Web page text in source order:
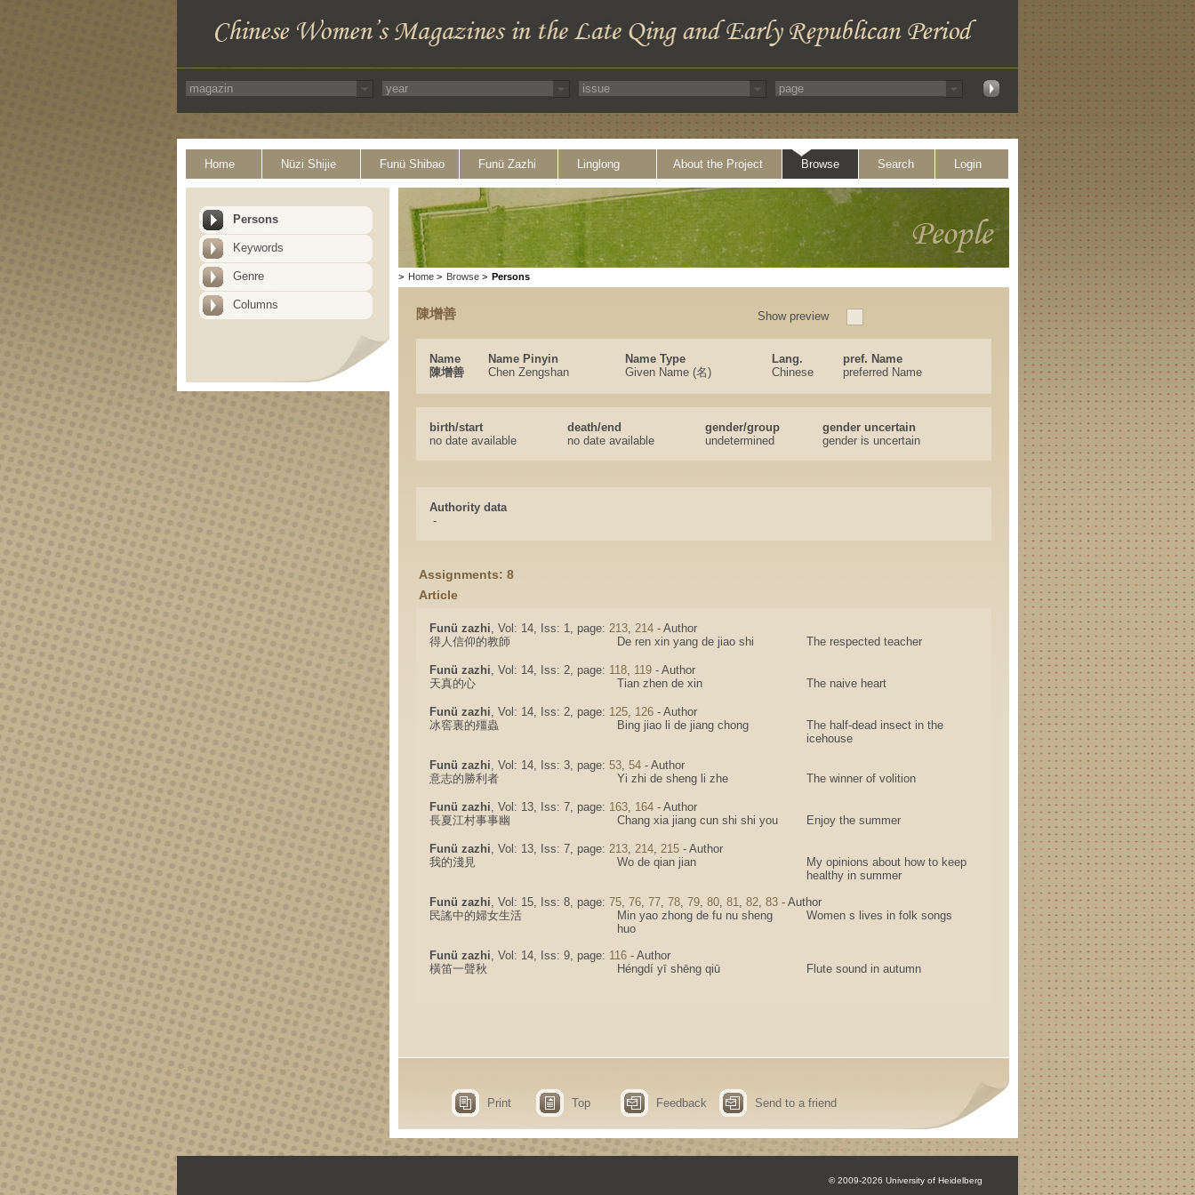
Home Nüzi Shijie Funü Shibao Funü Zazhi Linglong About the Project Browse Search Login
Persons
Keywords
Genre
Columns
> Home > Browse > Persons
陳增善 Show preview
Name Name Pinyin Name Type Lang.
pref. Name
陳增善
Chen Zengshan Given Name (名) Chinese preferred Name
birth/start death/end gender/group
gender uncertain
no date available
no date available undetermined gender is uncertain
Authority data
-
Assignments: 8
Article
Funü zazhi, Vol: 14, Iss: 1, page: 213, 214 - Author
得人信仰的教師
De ren xin yang de jiao shi The respected teacher
Funü zazhi, Vol: 14, Iss: 2, page: 118, 119 - Author
天真的心
Tian zhen de xin The naive heart
Funü zazhi, Vol: 14, Iss: 2, page: 125, 126 - Author
冰窖裏的殭蟲
Bing jiao li de jiang chong
The half-dead insect in the
icehouse
Funü zazhi, Vol: 14, Iss: 3, page: 53, 54 - Author
意志的勝利者
Yi zhi de sheng li zhe The winner of volition
Funü zazhi, Vol: 13, Iss: 7, page: 163, 164 - Author
長夏江村事事幽
Chang xia jiang cun shi shi you Enjoy the summer
Funü zazhi, Vol: 13, Iss: 7, page: 213, 214, 215 - Author
我的淺見
Wo de qian jian
My opinions about how to keep
healthy in summer
Funü zazhi, Vol: 15, Iss: 8, page: 75, 76, 77, 78, 79, 80, 81, 82, 83 - Author
民謠中的婦女生活
Min yao zhong de fu nu sheng
huo
Women s lives in folk songs
Funü zazhi, Vol: 14, Iss: 9, page: 116 - Author
橫笛一聲秋
Héngdí yī shēng qiū Flute sound in autumn
Print Top Feedback Send to a friend
© 2009-2026 University of Heidelberg